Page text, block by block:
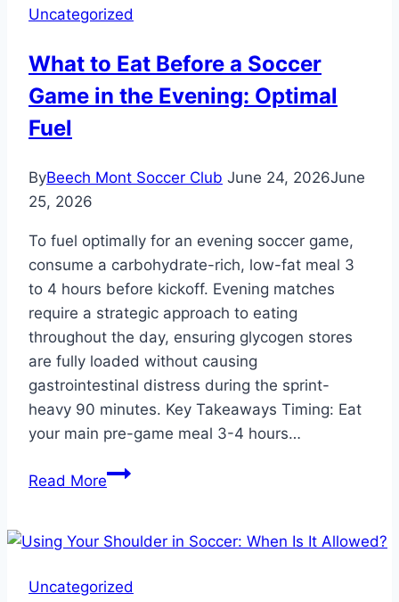
Soccer
and
Pick
Uncategorized
What to Eat Before a Soccer
Game in the Evening: Optimal
Fuel
ByBeech Mont Soccer Club June 24, 2026June
25, 2026
To fuel optimally for an evening soccer game,
consume a carbohydrate-rich, low-fat meal 3
to 4 hours before kickoff. Evening matches
require a strategic approach to eating
throughout the day, ensuring glycogen stores
are fully loaded without causing
gastrointestinal distress during the sprint-
heavy 90 minutes. Key Takeaways Timing: Eat
your main pre-game meal 3-4 hours…
Read MoreWhat
Before
Soccer
Uncategorized